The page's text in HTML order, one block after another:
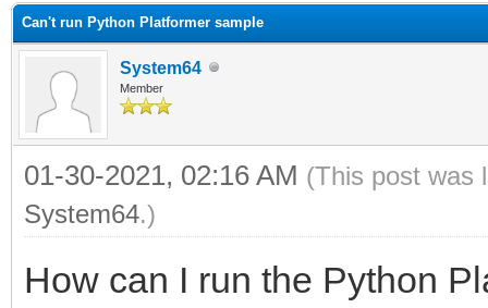
Can't run Python Platformer sample
System64
Member
01-30-2021, 02:16 AM (This post was
System64.)
How can I run the Python